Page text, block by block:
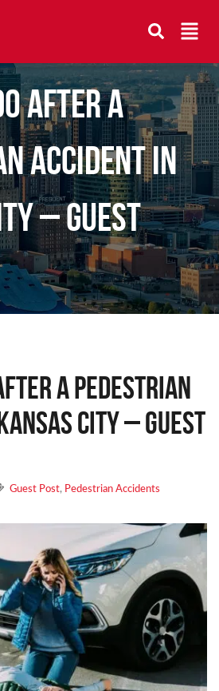
After A
Accident In
– Guest
A Pedestrian
City – Guest
Guest Post, Pedestrian Accidents